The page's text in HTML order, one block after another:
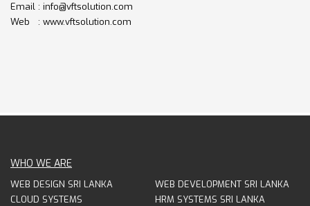
Email : info@vftsolution.com
Web : www.vftsolution.com
WHO WE ARE
WEB DESIGN SRI LANKA
WEB DEVELOPMENT SRI LANKA
CLOUD SYSTEMS
HRM SYSTEMS SRI LANKA